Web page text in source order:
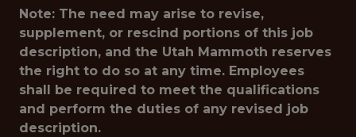
Note: The need may arise to revise,
supplement, or rescind portions of this job
description, and the Utah Mammoth reserves
the right to do so at any time. Employees
shall be required to meet the qualifications
and perform the duties of any revised job
description.